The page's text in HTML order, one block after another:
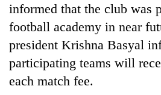
informed that the club was
football academy in near
president Krishna Basyal
participating teams will
each match fee.